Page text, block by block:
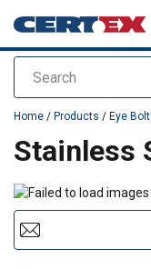
Search
added to your quote
Home / Products / Eye
Stainless